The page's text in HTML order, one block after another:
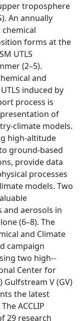
troposphere
An annually
forms at the
UTLS
(2–5).
and
induced by
process is
of
­climate models.
high-­altitude
ground-­based
provide data
processes
models. Two
and aerosols in
(6–8). The
and Climate
campaign
two high-­
Center for
Gulfstream V (GV)
the latest
ACCLIP
29 research